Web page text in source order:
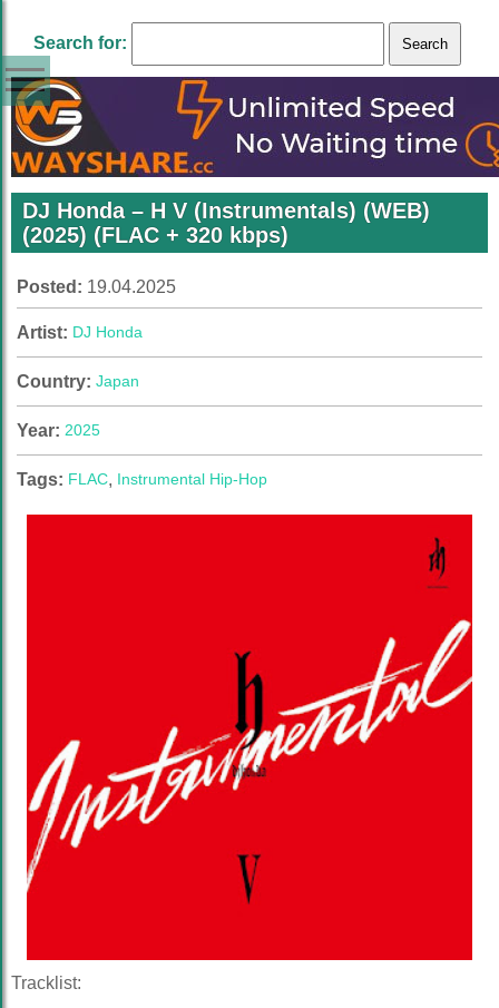
Search for:
DJ Honda – H V (Instrumentals) (WEB)
(2025) (FLAC + 320 kbps)
Posted: 19.04.2025
Artist: DJ Honda
Country: Japan
Year: 2025
Tags: FLAC, Instrumental Hip-Hop
Tracklist: